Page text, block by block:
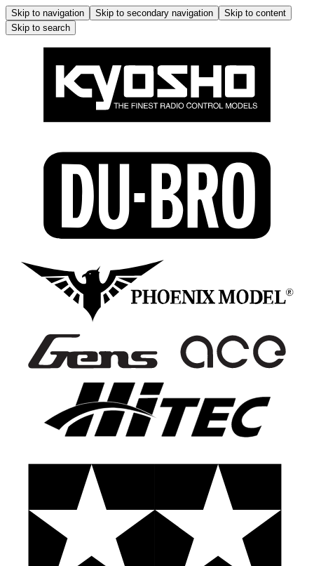
Skip to navigation Skip to secondary navigation
Skip to content
Skip to search